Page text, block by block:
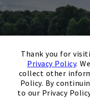
Thank you for
Privacy Policy.
collect other
Policy. By
to our Privacy